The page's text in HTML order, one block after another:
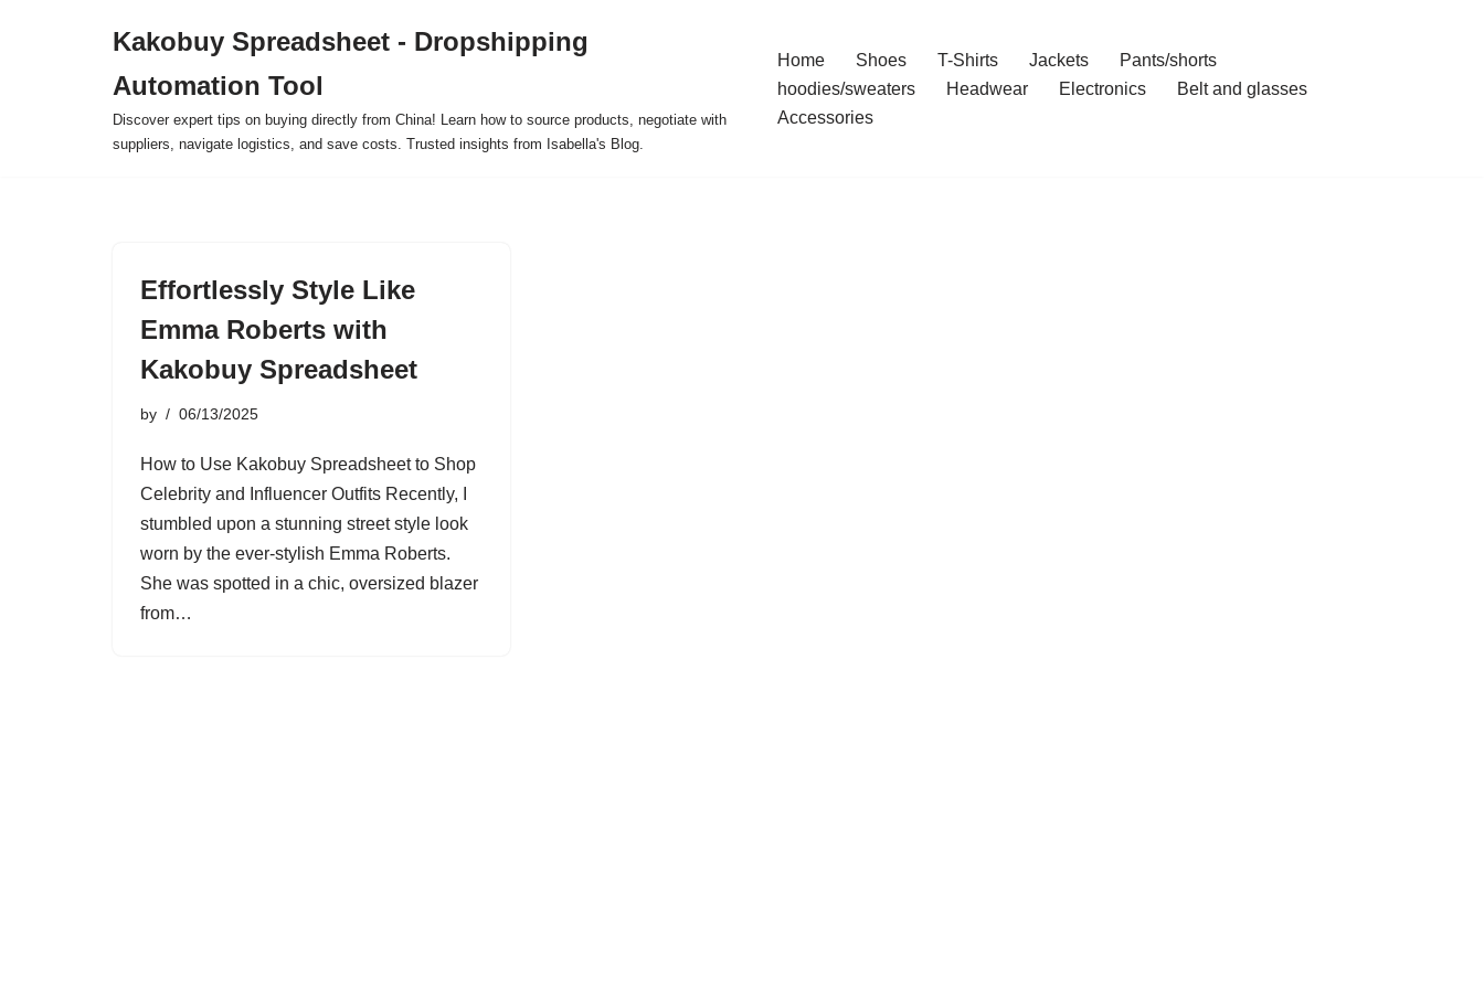
Kakobuy Spreadsheet - Dropshipping
Automation Tool
Discover expert tips on buying directly from China! Learn how to source products, negotiate with
suppliers, navigate logistics, and save costs. Trusted insights from Isabella's Blog.
Home Shoes T-Shirts Jackets
Pants/shorts
hoodies/sweaters
Headwear Electronics
Belt and glasses
Accessories
Effortlessly Style Like
Emma Roberts with
Kakobuy Spreadsheet
by 06/13/2025
How to Use Kakobuy Spreadsheet to Shop
Celebrity and Influencer Outfits Recently, I
stumbled upon a stunning street style look
worn by the ever-stylish Emma Roberts.
She was spotted in a chic, oversized blazer
from…